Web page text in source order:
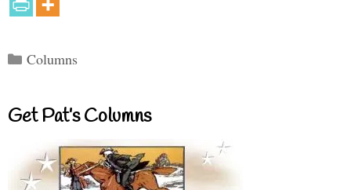
Categories
Columns
Get Pat’s Columns